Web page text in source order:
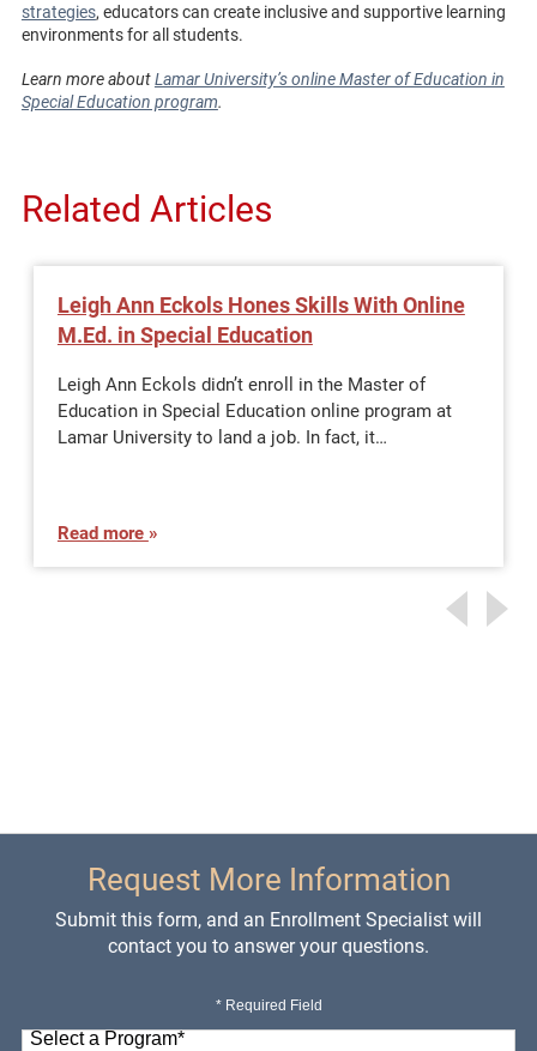
strategies, educators can create inclusive and supportive learning
environments for all students.
Learn more aboutLamar University’s online Master of Education in
Special Education program.
Related Articles
Leigh Ann Eckols Hones Skills With Online
M.Ed. in Special Education
Leigh Ann Eckols didn’t enroll in the Master of
Education in Special Education online program at
Lamar University to land a job. In fact, it…
Read more
Request More Information
Submit this form, and an Enrollment Specialist will
contact you to answer your questions.
* Required Field
Select a Program*